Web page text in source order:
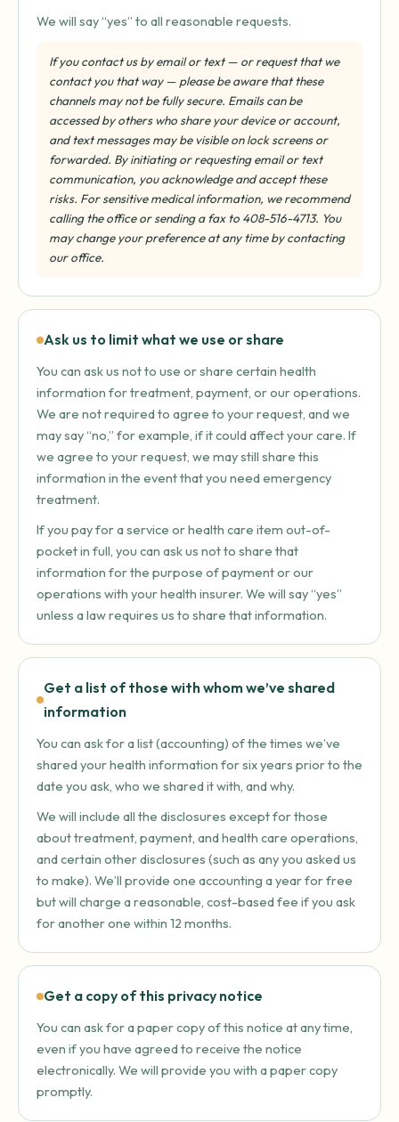
We will say “yes” to all reasonable requests.
If you contact us by email or text — or request that we
contact you that way — please be aware that these
channels may not be fully secure. Emails can be
accessed by others who share your device or account,
and text messages may be visible on lock screens or
forwarded. By initiating or requesting email or text
communication, you acknowledge and accept these
risks. For sensitive medical information, we recommend
calling the office or sending a fax to 408-516-4713. You
may change your preference at any time by contacting
our office.
Ask us to limit what we use or share
You can ask us not to use or share certain health
information for treatment, payment, or our operations.
We are not required to agree to your request, and we
may say “no,” for example, if it could affect your care. If
we agree to your request, we may still share this
information in the event that you need emergency
treatment.
If you pay for a service or health care item out-of-
pocket in full, you can ask us not to share that
information for the purpose of payment or our
operations with your health insurer. We will say “yes”
unless a law requires us to share that information.
Get a list of those with whom we’ve shared
information
You can ask for a list (accounting) of the times we’ve
shared your health information for six years prior to the
date you ask, who we shared it with, and why.
We will include all the disclosures except for those
about treatment, payment, and health care operations,
and certain other disclosures (such as any you asked us
to make). We’ll provide one accounting a year for free
but will charge a reasonable, cost-based fee if you ask
for another one within 12 months.
Get a copy of this privacy notice
You can ask for a paper copy of this notice at any time,
even if you have agreed to receive the notice
electronically. We will provide you with a paper copy
promptly.